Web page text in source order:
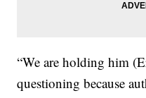
“We are holding him
questioning because